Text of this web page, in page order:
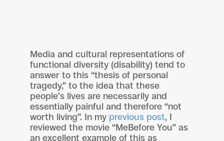
Media and cultural representations of
functional diversity (disability) tend to
answer to this “thesis of personal
tragedy,” to the idea that these
people’s lives are necessarily and
essentially painful and therefore “not
worth living”. In my previous post, I
reviewed the movie “MeBefore You” as
an excellent example of this as